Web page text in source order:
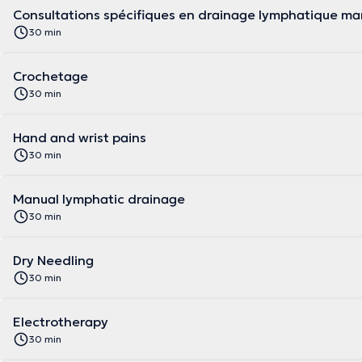
Consultations spécifiques en drainage lymphatique
30 min
Crochetage
30 min
Hand and wrist pains
30 min
Manual lymphatic drainage
30 min
Dry Needling
30 min
Electrotherapy
30 min